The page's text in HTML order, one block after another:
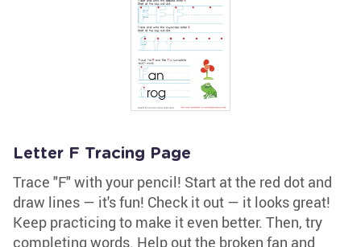
Letter F Tracing Page
Trace "F" with your pencil! Start at the red dot and
draw lines — it's fun! Check it out — it looks great!
Keep practicing to make it even better. Then, try
completing words. Help out the broken fan and